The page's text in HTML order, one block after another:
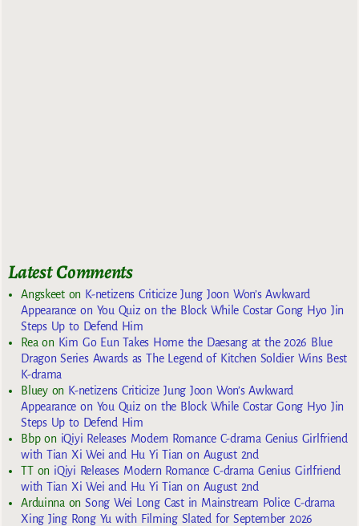
Latest Comments
Angskeeton K-netizens Criticize Jung Joon Won’s Awkward
Appearance on You Quiz on the Block While Costar Gong Hyo Jin
Steps Up to Defend Him
Rea on Kim Go Eun Takes Home the Daesang at the 2026 Blue
Dragon Series Awards as The Legend of Kitchen Soldier Wins Best
K-drama
Blueyon K-netizens Criticize Jung Joon Won’s Awkward
Appearance on You Quiz on the Block While Costar Gong Hyo Jin
Steps Up to Defend Him
Bbpon iQiyi Releases Modern Romance C-drama Genius Girlfriend
with Tian Xi Wei and Hu Yi Tian on August 2nd
TTon iQiyi Releases Modern Romance C-drama Genius Girlfriend
with Tian Xi Wei and Hu Yi Tian on August 2nd
Arduinna onSong Wei Long Cast in Mainstream Police C-drama
Xing Jing Rong Yu with Filming Slated for September 2026